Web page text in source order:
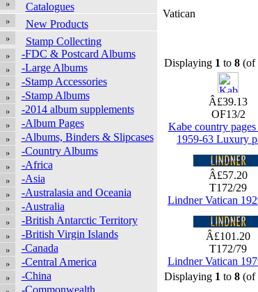
Catalogues
New Products
Stamp Collecting
-FDC & Postcard Albums
-Large Albums
-Stamp Accessories
-Stamp Albums
-2014 album supplements
-Album Pages
-Albums, Binders & Slipcases
-Country Albums
-Africa
-Asia
-Australasia and Oceania
-Australia
-British Antarctic Territory
-British Virgin Islands
-Canada
-Central America
-China
-Commonwealth
Vatican
Displaying 1 to 8(of
Â£39.13
OF13/2
Kabe country pages
1959-63 Luxury
Â£57.20
T172/29
Lindner Vatican
Â£101.20
T172/79
Lindner Vatican
Displaying 1 to 8(of